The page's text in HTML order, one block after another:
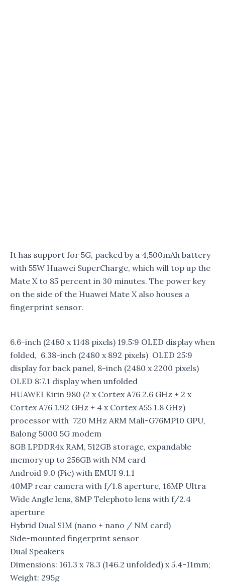
It has support for 5G, packed by a 4,500mAh battery
with 55W Huawei SuperCharge, which will top up the
Mate X to 85 percent in 30 minutes. The power key
on the side of the Huawei Mate X also houses a
fingerprint sensor.
6.6-inch (2480 x 1148 pixels) 19.5:9 OLED display when
folded, 6.38-inch (2480 x 892 pixels) OLED 25:9
display for back panel, 8-inch (2480 x 2200 pixels)
OLED 8:7.1 display when unfolded
HUAWEI Kirin 980 (2 x Cortex A76 2.6 GHz + 2 x
Cortex A76 1.92 GHz + 4 x Cortex A55 1.8 GHz)
processor with 720 MHz ARM Mali-G76MP10 GPU,
Balong 5000 5G modem
8GB LPDDR4x RAM, 512GB storage, expandable
memory up to 256GB with NM card
Android 9.0 (Pie) with EMUI 9.1.1
40MP rear camera with f/1.8 aperture, 16MP Ultra
Wide Angle lens, 8MP Telephoto lens with f/2.4
aperture
Hybrid Dual SIM (nano + nano / NM card)
Side-mounted fingerprint sensor
Dual Speakers
Dimensions: 161.3 x 78.3 (146.2 unfolded) x 5.4-11mm;
Weight: 295g